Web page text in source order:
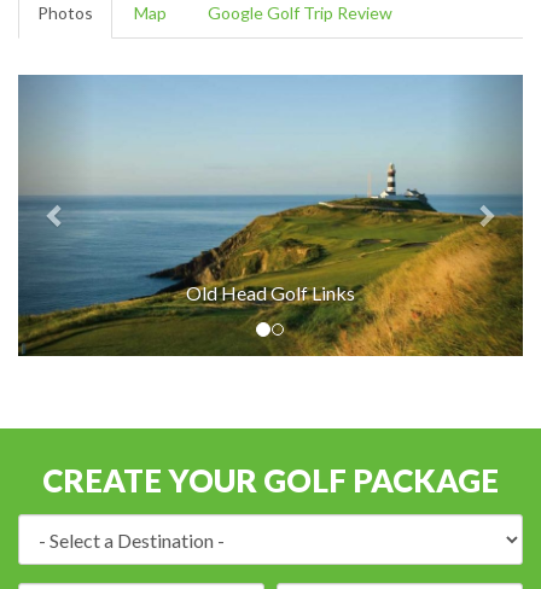
Photos Map Google Golf Trip Review
Old Head Golf Links
CREATE YOUR GOLF PACKAGE